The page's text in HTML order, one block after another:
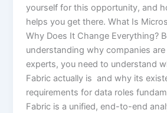
yourself for this opportunity, and
helps you get there. What Is
Why Does It Change Everything?
understanding why companies
experts, you need to understand
Fabric actually is and why its
requirements for data roles
Fabric is a unified, end-to-end